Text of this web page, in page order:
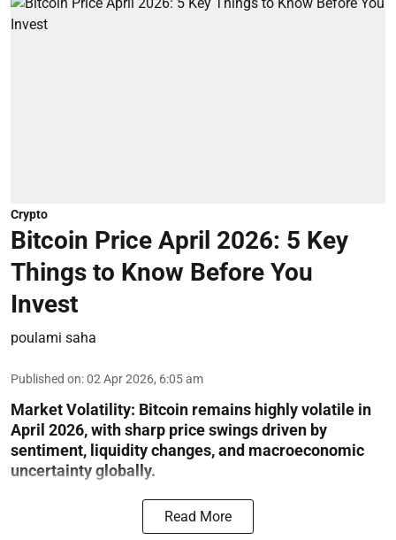
Crypto
Bitcoin Price April 2026: 5 Key
Things to Know Before You
Invest
poulami saha
Published on:02 Apr 2026, 6:05 am
Market Volatility: Bitcoin remains highly volatile in
April 2026, with sharp price swings driven by
sentiment, liquidity changes, and macroeconomic
uncertainty globally.
Read More